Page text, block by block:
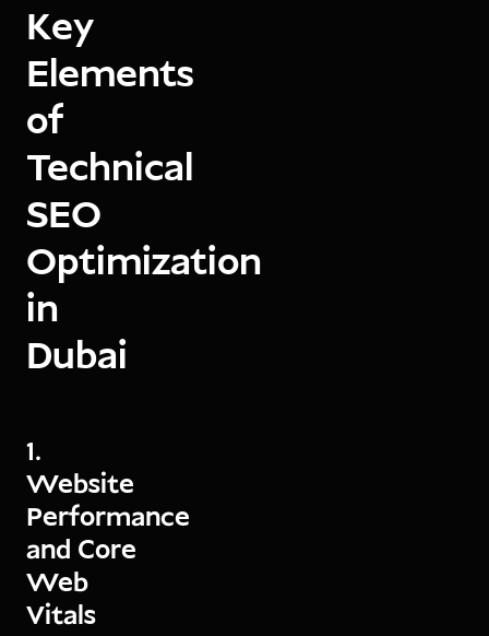
Key
Elements
of
Technical
SEO
Optimization
in
Dubai
1.
Website
Performance
and Core
Web
Vitals